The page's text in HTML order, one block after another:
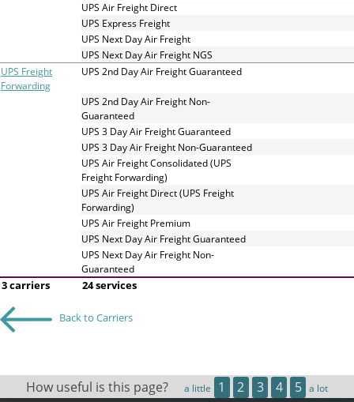
UPS Air Freight Direct
UPS Express Freight
UPS Next Day Air Freight
UPS Next Day Air Freight NGS
UPS Freight
Forwarding
UPS 2nd Day Air Freight Guaranteed
UPS 2nd Day Air Freight Non-
Guaranteed
UPS 3 Day Air Freight Guaranteed
UPS 3 Day Air Freight Non-Guaranteed
UPS Air Freight Consolidated (UPS
Freight Forwarding)
UPS Air Freight Direct (UPS Freight
Forwarding)
UPS Air Freight Premium
UPS Next Day Air Freight Guaranteed
UPS Next Day Air Freight Non-
Guaranteed
3 carriers 24 services
Back to Carriers
How useful is this page? a little 1 2 3 4 5 a lot